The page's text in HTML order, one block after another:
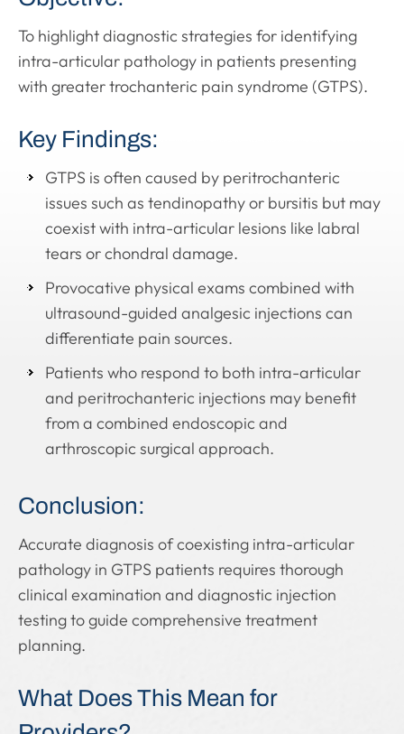
To highlight diagnostic strategies for identifying
intra-articular pathology in patients presenting
with greater trochanteric pain syndrome (GTPS).
Key Findings:
GTPS is often caused by peritrochanteric
issues such as tendinopathy or bursitis but may
coexist with intra-articular lesions like labral
tears or chondral damage.
Provocative physical exams combined with
ultrasound-guided analgesic injections can
differentiate pain sources.
Patients who respond to both intra-articular
and peritrochanteric injections may benefit
from a combined endoscopic and
arthroscopic surgical approach.
Conclusion:
Accurate diagnosis of coexisting intra-articular
pathology in GTPS patients requires thorough
clinical examination and diagnostic injection
testing to guide comprehensive treatment
planning.
What Does This Mean for